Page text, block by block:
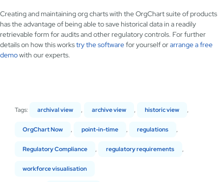
Creating and maintaining org charts with the OrgChart suite of products
has the advantage of being able to save historical data in a readily
retrievable form for audits and other regulatory controls. For further
details on how this workstry the softwarefor yourself orarrange a free
demowith our experts.
Tags: archival view , archive view , historic view ,
OrgChart Now , point-in-time , regulations ,
Regulatory Compliance , regulatory requirements ,
workforce visualisation